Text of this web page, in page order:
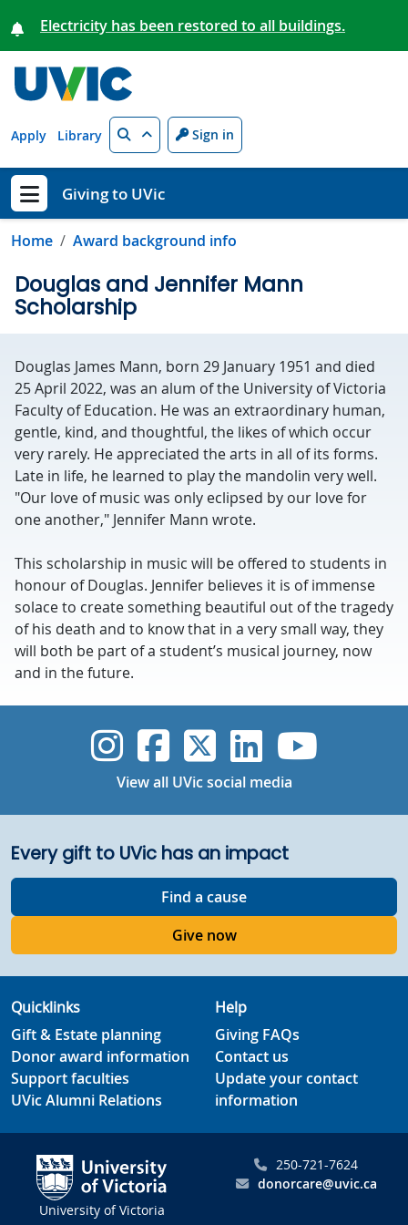
Electricity has been restored to all buildings.
Apply Library Search Sign in
Show menu
Giving to UVic
Home Award background info
Douglas and Jennifer Mann
Scholarship
Douglas James Mann, born 29 January 1951 and died
25 April 2022, was an alum of the University of Victoria
Faculty of Education. He was an extraordinary human,
gentle, kind, and thoughtful, the likes of which occur
very rarely. He appreciated the arts in all of its forms.
Late in life, he learned to play the mandolin very well.
"Our love of music was only eclipsed by our love for
one another," Jennifer Mann wrote.
This scholarship in music will be offered to students in
honour of Douglas. Jennifer believes it is of immense
solace to create something beautiful out of the tragedy
of his death and to know that in a very small way, they
will both be part of a student’s musical journey, now
and in the future.
UVic Instagram
UVicUVicUVicUVic
View all UVic social media
Every gift to UVic has an impact
Find a cause
Give now
Quicklinks
Gift & Estate planning
Donor award information
Support faculties
UVic Alumni Relations
Help
Giving FAQs
Contact us
Update your contact
information
University of Victoria
250-721-7624
donorcare@uvic.ca